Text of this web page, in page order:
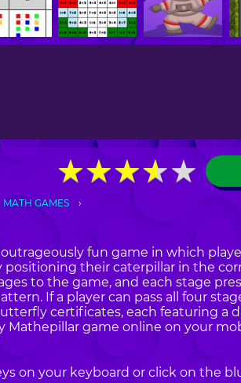
★★★★★
★★★★★
MATH GAMES
fun game in which
positioning their caterpillar in the
to the game, and each stage
If a player can pass all four
certificates, each featuring a
Mathepillar game online on your
on your keyboard or click on the